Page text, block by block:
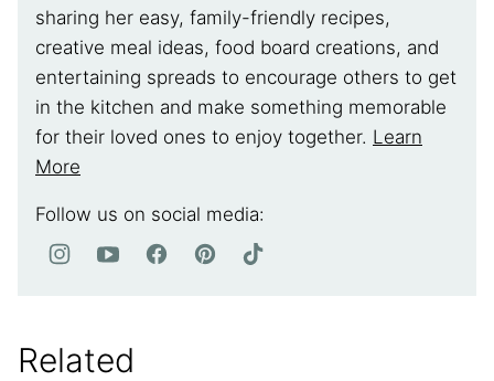
sharing her easy, family-friendly recipes,
creative meal ideas, food board creations, and
entertaining spreads to encourage others to get
in the kitchen and make something memorable
for their loved ones to enjoy together. Learn
More
Follow us on social media:
Related